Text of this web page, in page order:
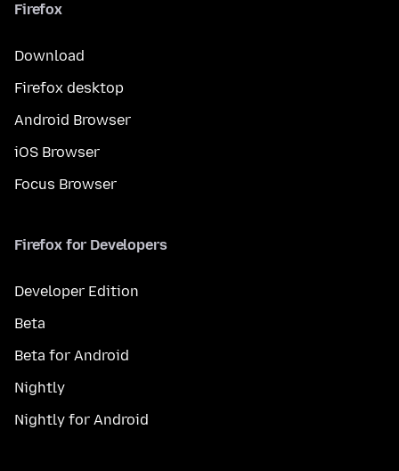
Firefox
Download
Firefox desktop
Android Browser
iOS Browser
Focus Browser
Firefox for Developers
Developer Edition
Beta
Beta for Android
Nightly
Nightly for Android